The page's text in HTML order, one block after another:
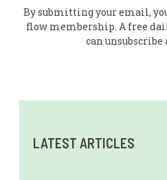
By submitting your email,
flow membership. A free
can
LATEST ARTICLES